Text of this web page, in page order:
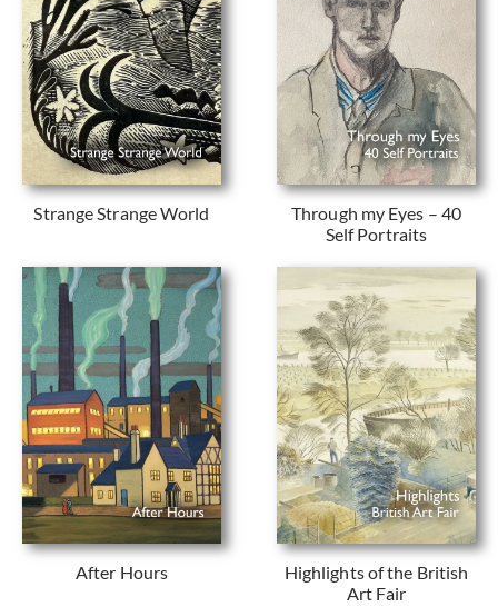
Strange Strange World
Through my Eyes – 40
Self Portraits
After Hours
Highlights of the British
Art Fair